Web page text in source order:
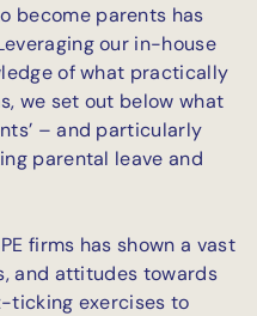
become parents has
our in-house
of what practically
we set out below what
– and particularly
parental leave and
firms has shown a vast
and attitudes towards
ticking exercises to